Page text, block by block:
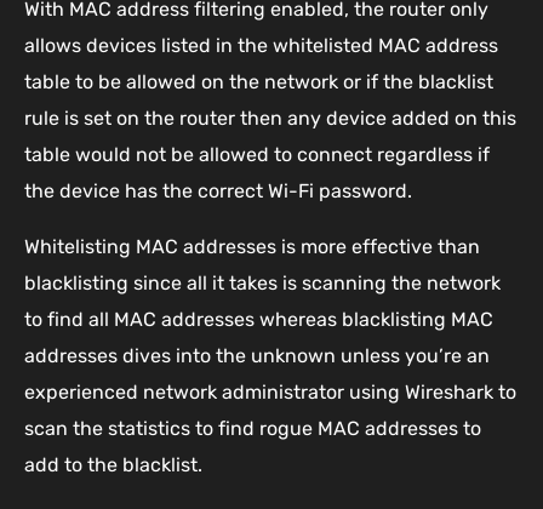
With MAC address filtering enabled, the router only
allows devices listed in the whitelisted MAC address
table to be allowed on the network or if the blacklist
rule is set on the router then any device added on this
table would not be allowed to connect regardless if
the device has the correct Wi-Fi password.
Whitelisting MAC addresses is more effective than
blacklisting since all it takes is scanning the network
to find all MAC addresses whereas blacklisting MAC
addresses dives into the unknown unless you’re an
experienced network administrator using Wireshark to
scan the statistics to find rogue MAC addresses to
add to the blacklist.